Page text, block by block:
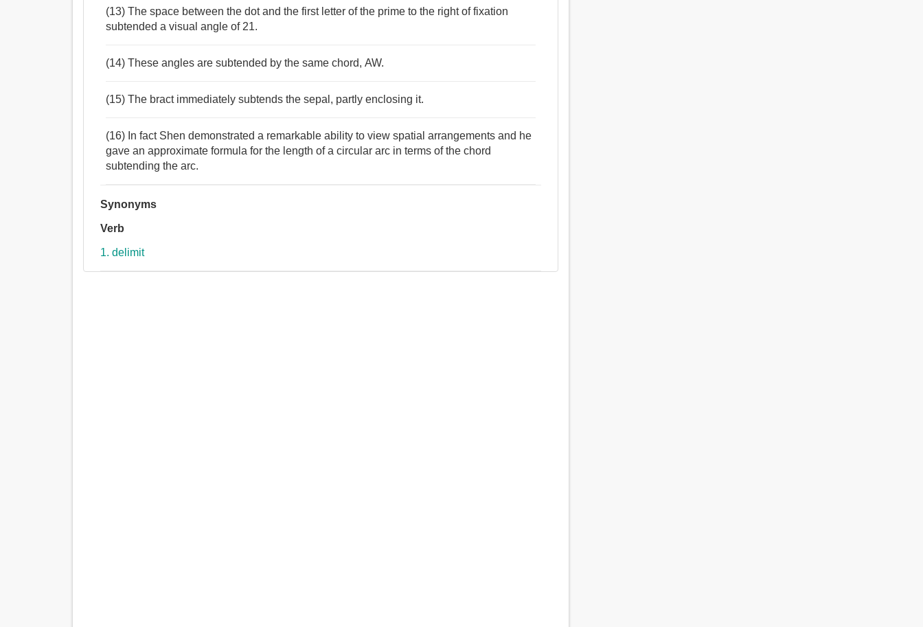
(13) The space between the dot and the first letter of the prime to the right of fixation
subtended a visual angle of 21.
(14) These angles are subtended by the same chord, AW.
(15) The bract immediately subtends the sepal, partly enclosing it.
(16) In fact Shen demonstrated a remarkable ability to view spatial arrangements and he
gave an approximate formula for the length of a circular arc in terms of the chord
subtending the arc.
Synonyms
Verb
1. delimit